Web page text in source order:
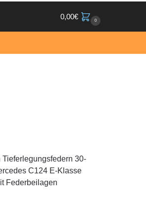
0,00€ 0